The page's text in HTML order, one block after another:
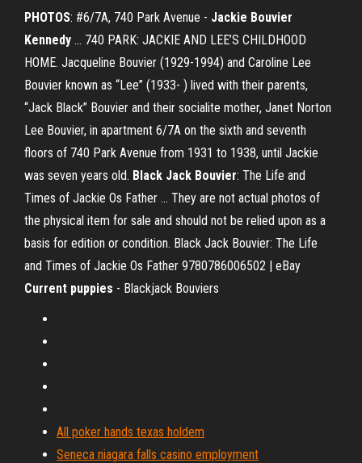
PHOTOS: #6/7A, 740 Park Avenue - Jackie Bouvier
Kennedy ... 740 PARK: JACKIE AND LEE’S CHILDHOOD
HOME. Jacqueline Bouvier (1929-1994) and Caroline Lee
Bouvier known as “Lee” (1933- ) lived with their parents,
“Jack Black” Bouvier and their socialite mother, Janet Norton
Lee Bouvier, in apartment 6/7A on the sixth and seventh
floors of 740 Park Avenue from 1931 to 1938, until Jackie
was seven years old. Black Jack Bouvier: The Life and
Times of Jackie Os Father ... They are not actual photos of
the physical item for sale and should not be relied upon as a
basis for edition or condition. Black Jack Bouvier: The Life
and Times of Jackie Os Father 9780786006502 | eBay
Current puppies - Blackjack Bouviers
All poker hands texas holdem
Seneca niagara falls casino employment